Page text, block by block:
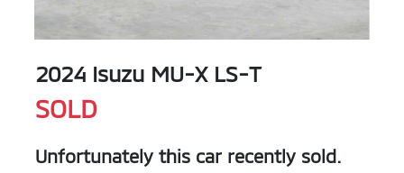
2024 Isuzu MU-XLS-T
SOLD
Unfortunately this car recently sold.